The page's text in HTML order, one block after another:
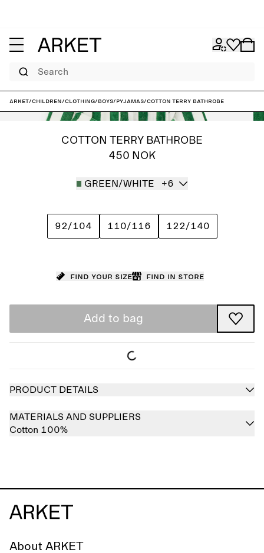
Search
ARKET/Children/Clothing/Boys/Pyjamas/Cotton Terry Bathrobe
COTTON TERRY BATHROBE
450 NOK
GREEN/WHITE +6
92/104 110/116 122/140
Find your size Find in store
Add to bag
PRODUCT DETAILS
MATERIALS AND SUPPLIERS
Cotton 100%
About ARKET